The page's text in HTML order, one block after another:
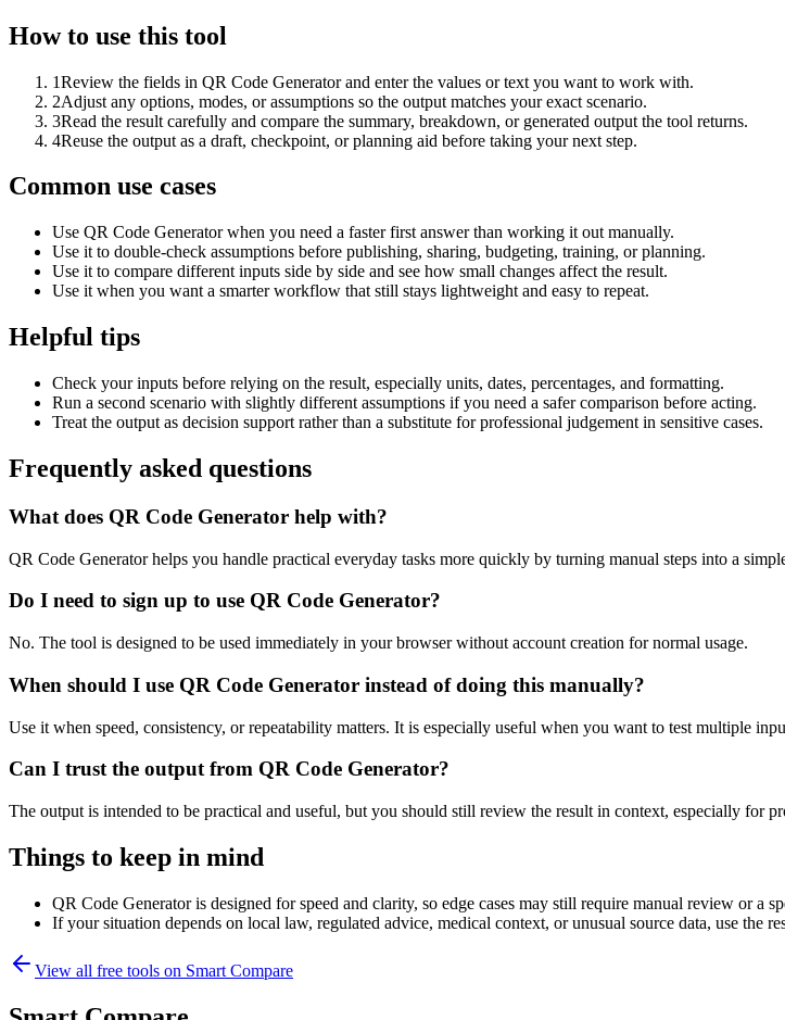
How to use this tool
1Review the fields in QR Code Generator and enter the values or text you want to work with.
2Adjust any options, modes, or assumptions so the output matches your exact scenario.
3Read the result carefully and compare the summary, breakdown, or generated output the tool returns.
4Reuse the output as a draft, checkpoint, or planning aid before taking your next step.
Common use cases
Use QR Code Generator when you need a faster first answer than working it out manually.
Use it to double-check assumptions before publishing, sharing, budgeting, training, or planning.
Use it to compare different inputs side by side and see how small changes affect the result.
Use it when you want a smarter workflow that still stays lightweight and easy to repeat.
Helpful tips
Check your inputs before relying on the result, especially units, dates, percentages, and formatting.
Run a second scenario with slightly different assumptions if you need a safer comparison before acting.
Treat the output as decision support rather than a substitute for professional judgement in sensitive cases.
Frequently asked questions
What does QR Code Generator help with?
QR Code Generator helps you handle practical everyday tasks more quickly by turning manual steps into a
Do I need to sign up to use QR Code Generator?
No. The tool is designed to be used immediately in your browser without account creation for normal usage.
When should I use QR Code Generator instead of doing this manually?
Use it when speed, consistency, or repeatability matters. It is especially useful when you want to test multiple
Can I trust the output from QR Code Generator?
The output is intended to be practical and useful, but you should still review the result in context, especially for
Things to keep in mind
QR Code Generator is designed for speed and clarity, so edge cases may still require manual review or a
If your situation depends on local law, regulated advice, medical context, or unusual source data, use the
View all free tools on Smart Compare